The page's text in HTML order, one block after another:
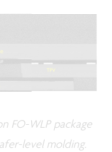
FO-WLP package
level molding.